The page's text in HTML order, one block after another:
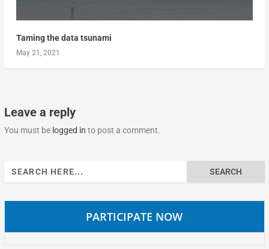
Taming the data tsunami
May 21, 2021
Leave a reply
You must be logged in to post a comment.
Search
for:
PARTICIPATE NOW